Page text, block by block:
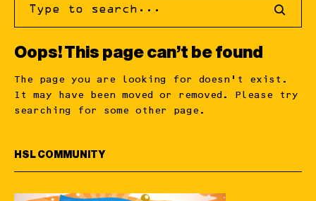
Oops! This page can’t be found
The page you are looking for doesn’t exist.
It may have been moved or removed. Please try
searching for some other page.
HSL COMMUNITY